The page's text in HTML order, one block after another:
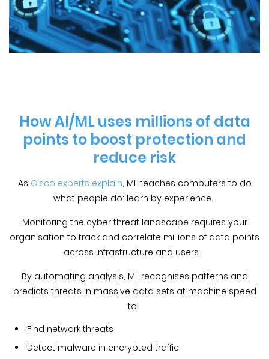
How AI/ML uses millions of data
points to boost protection and
reduce risk
As Cisco experts explain, ML teaches computers to do
what people do: learn by experience.
Monitoring the cyber threat landscape requires your
organisation to track and correlate millions of data points
across infrastructure and users.
By automating analysis, ML recognises patterns and
predicts threats in massive data sets at machine speed
to:
Find network threats
Detect malware in encrypted traffic